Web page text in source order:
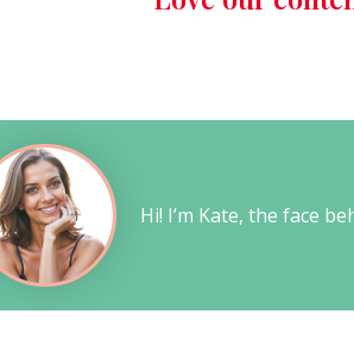
Hi! I’m Kate, the face